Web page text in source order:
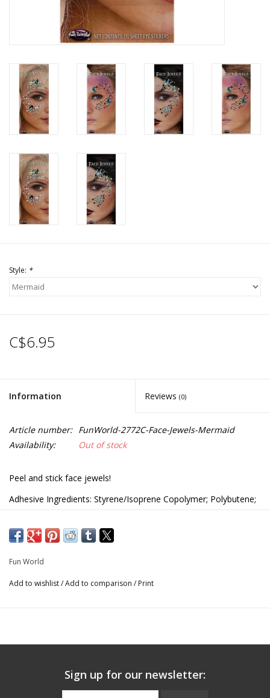
Style: *
C$6.95
Information Reviews (0)
Article number: FunWorld-2772C-Face-Jewels-Mermaid
Availability:
Out of stock
Peel and stick face jewels!
Adhesive Ingredients: Styrene/Isoprene Copolymer; Polybutene;
Butyl Hydroxyhydrocinnamate
Fun World
Add to wishlist/Add to comparison / Print
Sign up for our newsletter: